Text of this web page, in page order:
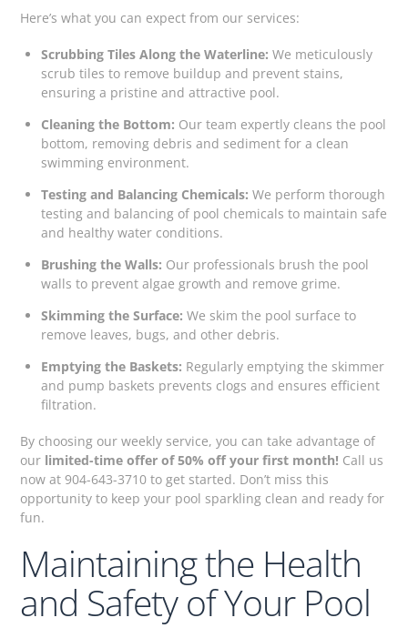
Here’s what you can expect from our services:
Scrubbing Tiles Along the Waterline: We meticulously
scrub tiles to remove buildup and prevent stains,
ensuring a pristine and attractive pool.
Cleaning the Bottom: Our team expertly cleans the pool
bottom, removing debris and sediment for a clean
swimming environment.
Testing and Balancing Chemicals: We perform thorough
testing and balancing of pool chemicals to maintain safe
and healthy water conditions.
Brushing the Walls: Our professionals brush the pool
walls to prevent algae growth and remove grime.
Skimming the Surface: We skim the pool surface to
remove leaves, bugs, and other debris.
Emptying the Baskets: Regularly emptying the skimmer
and pump baskets prevents clogs and ensures efficient
filtration.
By choosing our weekly service, you can take advantage of
our limited-time offer of 50% off your first month! Call us
now at 904-643-3710 to get started. Don’t miss this
opportunity to keep your pool sparkling clean and ready for
fun.
Maintaining the Health
and Safety of Your Pool